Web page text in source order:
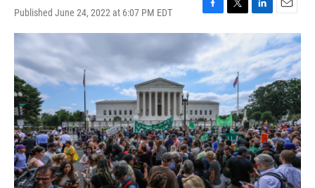
Published June 24, 2022 at 6:07 PM EDT
F
a
c
e
b
o
o
k
T
w
t
e
r
L
i
n
k
e
d
I
n
E
m
a
i
l